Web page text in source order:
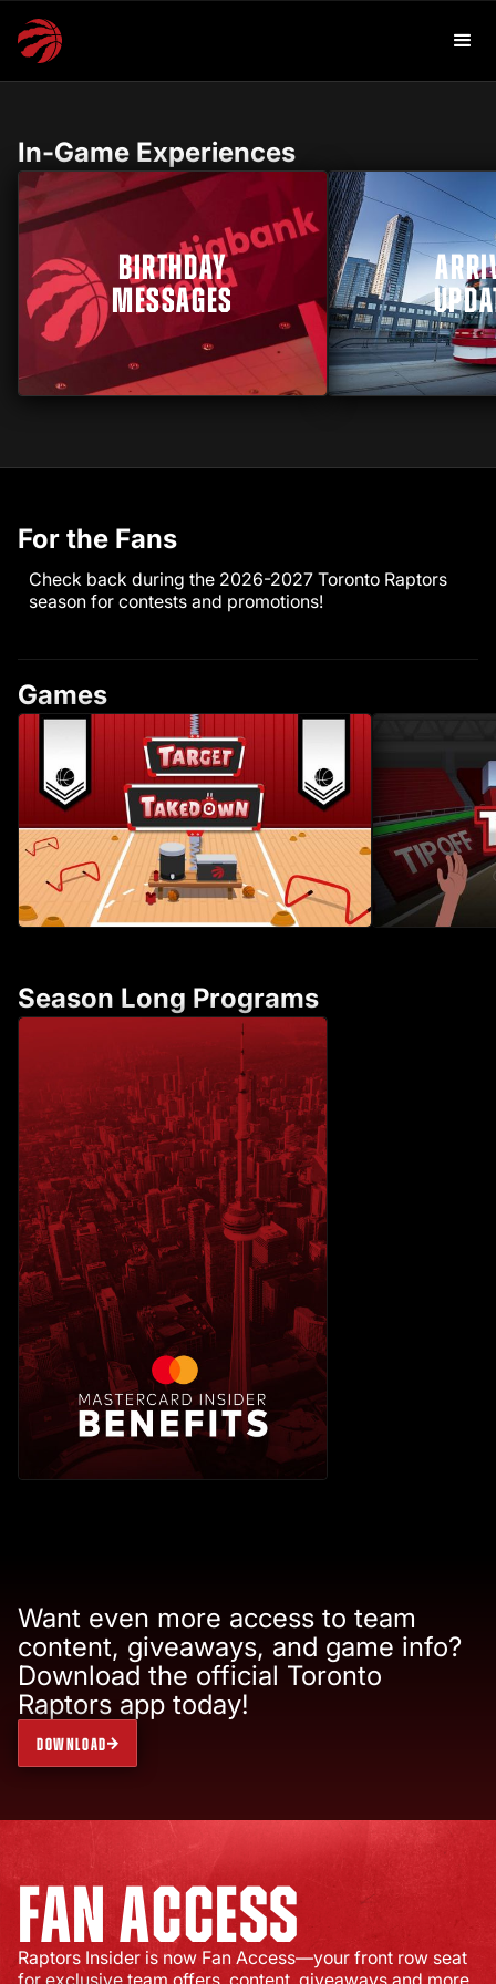
In-Game Experiences
BIRTHDAY
MESSAGES
For the Fans
Check back during the 2026-2027 Toronto Raptors
season for contests and promotions!
Games
Season Long Programs
Want even more access to team
content, giveaways, and game info?
Download the official Toronto
Raptors app today!
DOWNLOAD
FAN ACCESS
Raptors Insider is now Fan Access—your front row seat